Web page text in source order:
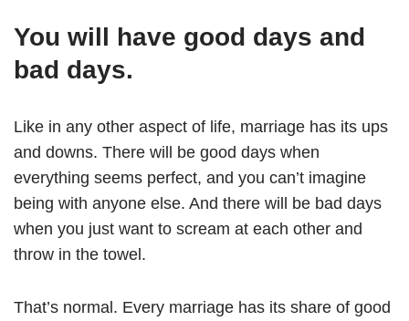
You will have good days and
bad days.
Like in any other aspect of life, marriage has its ups
and downs. There will be good days when
everything seems perfect, and you can’t imagine
being with anyone else. And there will be bad days
when you just want to scream at each other and
throw in the towel.
That’s normal. Every marriage has its share of good